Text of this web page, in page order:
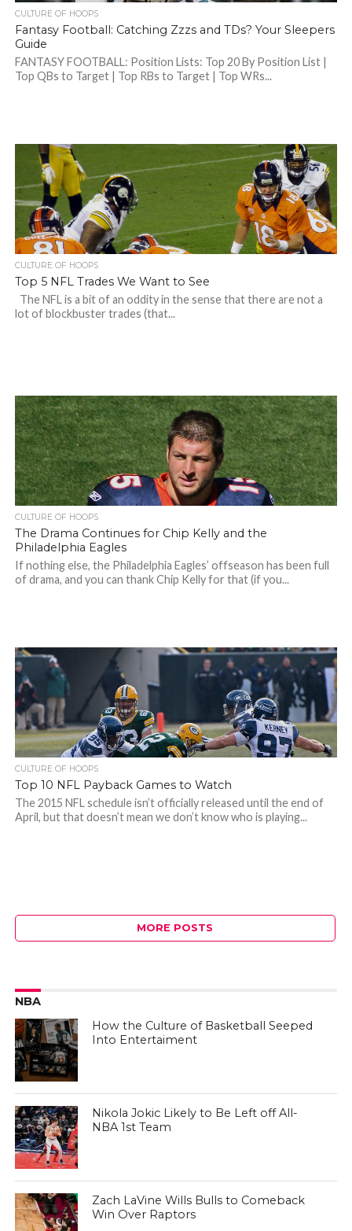
CULTURE OF HOOPS
Fantasy Football: Catching Zzzs and TDs? Your Sleepers
Guide
FANTASY FOOTBALL: Position Lists: Top 20 By Position List |
Top QBs to Target | Top RBs to Target | Top WRs...
CULTURE OF HOOPS
Top 5 NFL Trades We Want to See
The NFL is a bit of an oddity in the sense that there are not a
lot of blockbuster trades (that...
CULTURE OF HOOPS
The Drama Continues for Chip Kelly and the
Philadelphia Eagles
If nothing else, the Philadelphia Eagles’ offseason has been full
of drama, and you can thank Chip Kelly for that (if you...
CULTURE OF HOOPS
Top 10 NFL Payback Games to Watch
The 2015 NFL schedule isn’t officially released until the end of
April, but that doesn’t mean we don’t know who is playing...
MORE POSTS
NBA
How the Culture of Basketball Seeped
Into Entertaiment
Nikola Jokic Likely to Be Left off All-
NBA 1st Team
Zach LaVine Wills Bulls to Comeback
Win Over Raptors